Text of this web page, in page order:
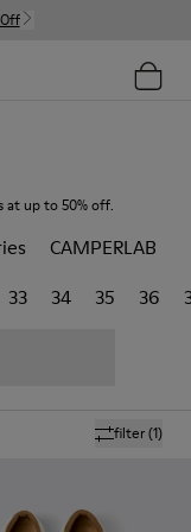
at up to 50% off.
CAMPERLAB
33 34 35 36
filter(1)